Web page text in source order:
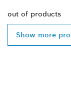
out of products
Show more